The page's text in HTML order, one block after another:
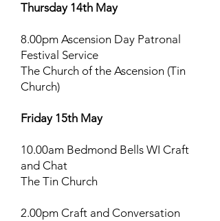
Thursday 14th May
8.00pm Ascension Day Patronal
Festival Service
The Church of the Ascension (Tin
Church)
Friday 15th May
10.00am Bedmond Bells WI Craft
and Chat
The Tin Church
2.00pm Craft and Conversation